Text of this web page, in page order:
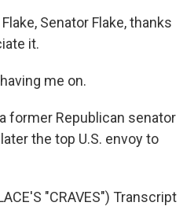
Senator Flake, thanks
it.
me on.
former Republican senator
the top U.S. envoy to
"CRAVES") Transcript